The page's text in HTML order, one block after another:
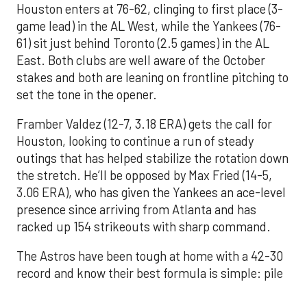
Houston enters at 76-62, clinging to first place (3-
game lead) in the AL West, while the Yankees (76-
61) sit just behind Toronto (2.5 games) in the AL
East. Both clubs are well aware of the October
stakes and both are leaning on frontline pitching to
set the tone in the opener.
Framber Valdez (12-7, 3.18 ERA) gets the call for
Houston, looking to continue a run of steady
outings that has helped stabilize the rotation down
the stretch. He’ll be opposed by Max Fried (14-5,
3.06 ERA), who has given the Yankees an ace-level
presence since arriving from Atlanta and has
racked up 154 strikeouts with sharp command.
The Astros have been tough at home with a 42-30
record and know their best formula is simple: pile